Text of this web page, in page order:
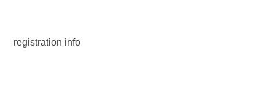
registration info